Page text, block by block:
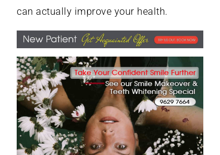
can actually improve your health.